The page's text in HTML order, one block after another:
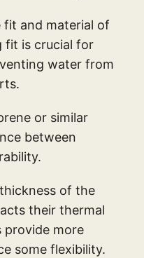
and material of
fit is crucial for
water from
or similar
between
of the
their thermal
provide more
some flexibility.